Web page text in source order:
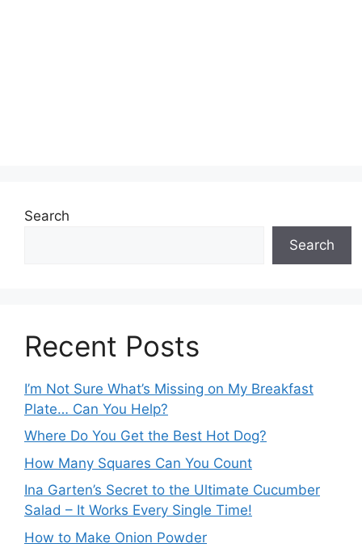
Search
Search
Recent Posts
I’m Not Sure What’s Missing on My Breakfast
Plate… Can You Help?
Where Do You Get the Best Hot Dog?
How Many Squares Can You Count
Ina Garten’s Secret to the Ultimate Cucumber
Salad – It Works Every Single Time!
How to Make Onion Powder